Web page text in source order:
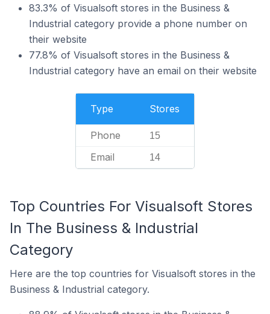
83.3% of Visualsoft stores in the Business &
Industrial category provide a phone number on
their website
77.8% of Visualsoft stores in the Business &
Industrial category have an email on their website
Type Stores
Phone 15
Email 14
Top Countries For Visualsoft Stores
In The Business & Industrial
Category
Here are the top countries for Visualsoft stores in the
Business & Industrial category.